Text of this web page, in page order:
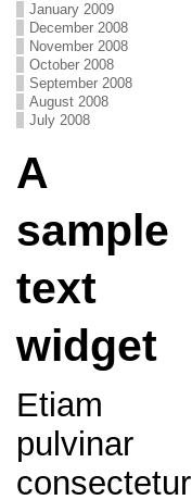
January 2009
December 2008
November 2008
October 2008
September 2008
August 2008
July 2008
A
sample
text
widget
Etiam
pulvinar
consectetur